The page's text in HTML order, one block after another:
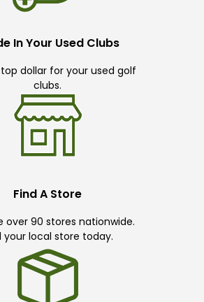
In Your Used Clubs
dollar for your used golf
clubs.
Find A Store
over 90 stores nationwide.
your local store today.